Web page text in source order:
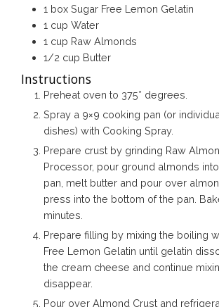
1 box Sugar Free Lemon Gelatin
1 cup Water
1 cup Raw Almonds
1/2 cup Butter
Instructions
Preheat oven to 375* degrees.
Spray a 9×9 cooking pan (or individual dessert
dishes) with Cooking Spray.
Prepare crust by grinding Raw Almonds in Food
Processor, pour ground almonds
pan, melt butter and pour over
press into the bottom of the pan.
minutes.
Prepare filling by mixing the boiling water with Sugar
Free Lemon Gelatin until gelatin
the cream cheese and continue
disappear.
Pour over Almond Crust and